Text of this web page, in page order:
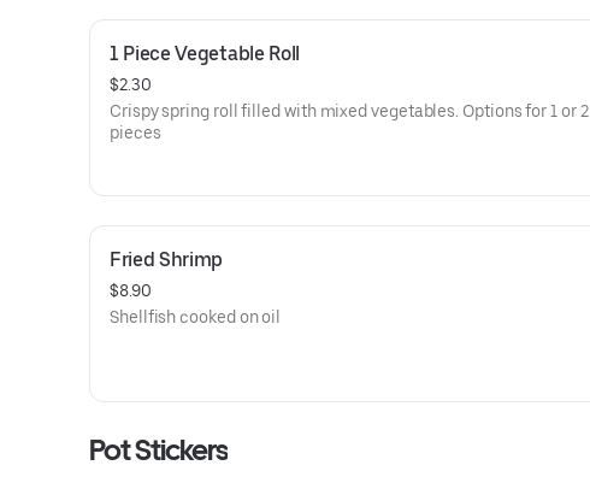
1 Piece Vegetable Roll
$2.30
Crispy spring roll filled with mixed vegetables. Options for 1 or 2
pieces
Fried Shrimp
$8.90
Shellfish cooked on oil
Pot Stickers